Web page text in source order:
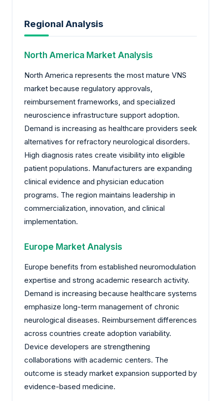
Regional Analysis
North America Market Analysis
North America represents the most mature VNS
market because regulatory approvals,
reimbursement frameworks, and specialized
neuroscience infrastructure support adoption.
Demand is increasing as healthcare providers seek
alternatives for refractory neurological disorders.
High diagnosis rates create visibility into eligible
patient populations. Manufacturers are expanding
clinical evidence and physician education
programs. The region maintains leadership in
commercialization, innovation, and clinical
implementation.
Europe Market Analysis
Europe benefits from established neuromodulation
expertise and strong academic research activity.
Demand is increasing because healthcare systems
emphasize long-term management of chronic
neurological diseases. Reimbursement differences
across countries create adoption variability.
Device developers are strengthening
collaborations with academic centers. The
outcome is steady market expansion supported by
evidence-based medicine.